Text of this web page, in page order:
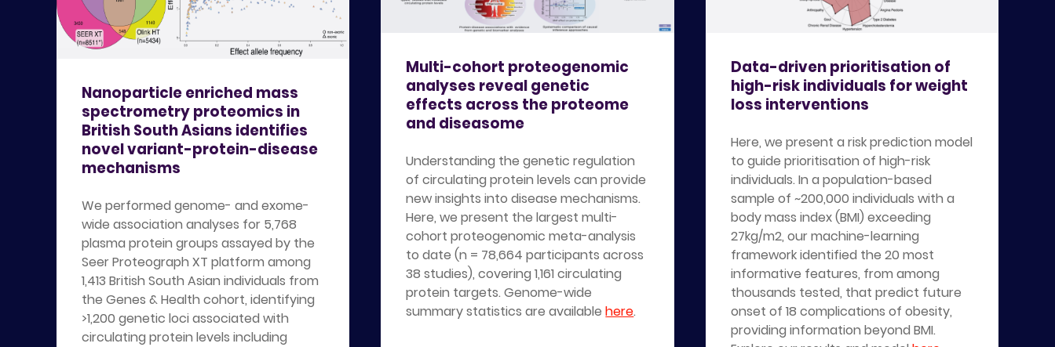
Nanoparticle enriched mass
spectrometry proteomics in
British South Asians identifies
novel variant-protein-disease
mechanisms
We performed genome- and exome-
wide association analyses for 5,768
plasma protein groups assayed by the
Seer Proteograph XT platform among
1,413 British South Asian individuals from
the Genes & Health cohort, identifying
>1,200 genetic loci associated with
circulating protein levels including
Multi-cohort proteogenomic
analyses reveal genetic
effects across the proteome
and diseasome
Understanding the genetic regulation
of circulating protein levels can provide
new insights into disease mechanisms.
Here, we present the largest multi-
cohort proteogenomic meta-analysis
to date (n = 78,664 participants across
38 studies), covering 1,161 circulating
protein targets. Genome-wide
summary statistics are availablehere.
Data-driven prioritisation of
high-risk individuals for weight
loss interventions
Here, we present a risk prediction model
to guide prioritisation of high-risk
individuals. In a population-based
sample of ~200,000 individuals with a
body mass index (BMI) exceeding
27kg/m2, our machine-learning
framework identified the 20 most
informative features, from among
thousands tested, that predict future
onset of 18 complications of obesity,
providing information beyond BMI.